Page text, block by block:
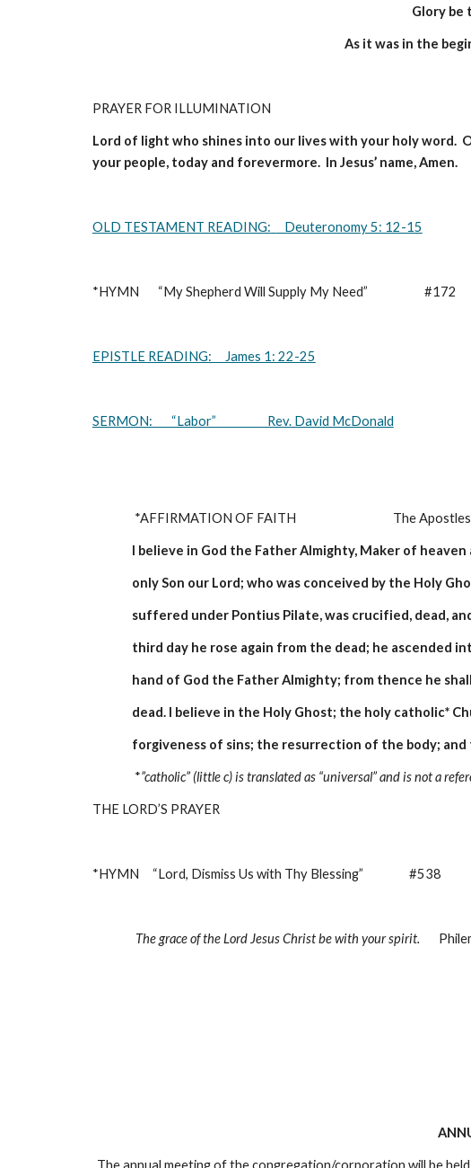
Glory be
As it was in the
PRAYER FOR ILLUMINATION
Lord of light who shines into our lives with your holy word.
your people, today and forevermore.  In Jesus’ name, Amen.
OLD TESTAMENT READING:
   Deuteronomy 5: 12-15
*HYMN       “My Shepherd Will Supply My Need”                     #172
EPISTLE READING:     James 1: 22-25
SERMON:       “Labor”                   Rev. David McDonald
*AFFIRMATION OF FAITH                                    The
I believe in God the Father Almighty, Maker of heaven
only Son our Lord; who was conceived by the Holy
suffered under Pontius Pilate, was crucified, dead,
third day he rose again from the dead; he ascended
hand of God the Father Almighty; from thence he
dead. I believe in the Holy Ghost; the holy catholic*
forgiveness of sins; the resurrection of the body;
*”catholic” (little c) is translated as “universal” and is not a
THE LORD’S PRAYER
*HYMN     “Lord, Dismiss Us with Thy Blessing”                 #538
The grace of the Lord Jesus Christ be with your spirit.
The annual meeting of the congregation/corporation will be